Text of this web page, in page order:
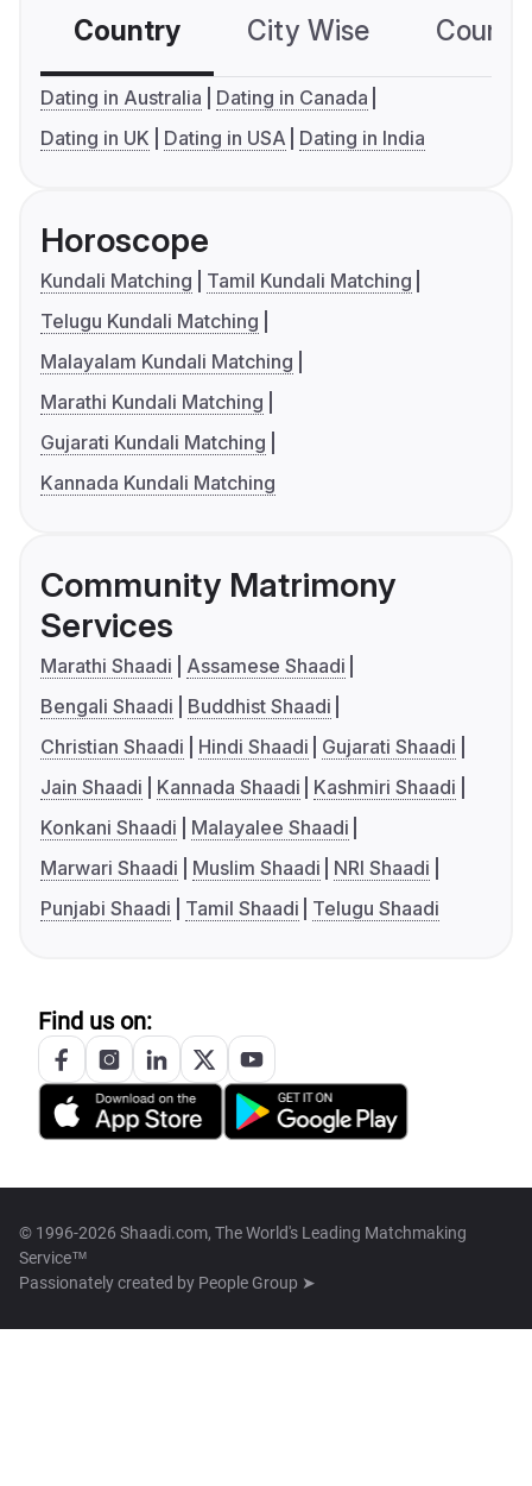
Country City Wise
Dating in Australia
Dating in Canada
Dating in UK
Dating in USA Dating in India
Horoscope
Kundali Matching
Tamil Kundali Matching
Telugu Kundali Matching
Malayalam Kundali Matching
Marathi Kundali Matching
Gujarati Kundali Matching
Kannada Kundali Matching
Community Matrimony
Services
Marathi Shaadi
Assamese Shaadi
Bengali Shaadi
Buddhist Shaadi
Christian Shaadi
Hindi Shaadi
Gujarati Shaadi
Jain Shaadi
Kannada Shaadi
Kashmiri Shaadi
Konkani Shaadi
Malayalee Shaadi
Marwari Shaadi
Muslim Shaadi
NRI Shaadi
Punjabi Shaadi
Tamil Shaadi Telugu Shaadi
Find us on:
© 1996-2026 Shaadi.com, The World's Leading Matchmaking
Service™
Passionately created by People Group ➤